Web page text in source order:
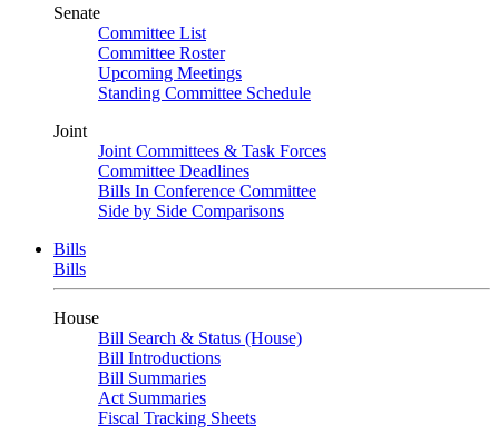
Senate
Committee List
Committee Roster
Upcoming Meetings
Standing Committee Schedule
Joint
Joint Committees & Task Forces
Committee Deadlines
Bills In Conference Committee
Side by Side Comparisons
Bills
Bills
House
Bill Search & Status (House)
Bill Introductions
Bill Summaries
Act Summaries
Fiscal Tracking Sheets